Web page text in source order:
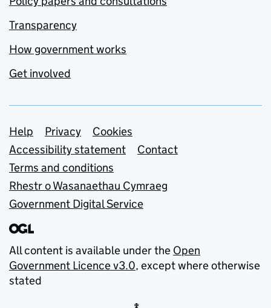
Transparency
How government works
Get involved
Support links
Help Privacy
Cookies
Accessibility statement
Contact
Terms and conditions
Rhestr o Wasanaethau Cymraeg
Government Digital Service
All content is available under the Open
Government Licence v3.0, except where otherwise
stated